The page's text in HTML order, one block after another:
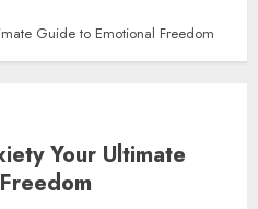
Guide to Emotional Freedom
Your Ultimate